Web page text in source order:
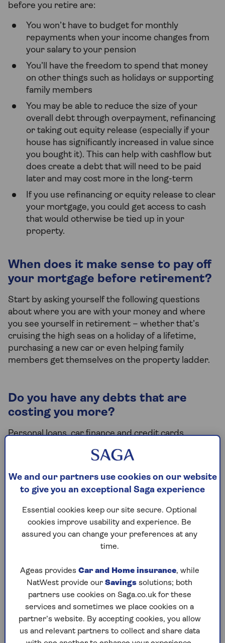
before you retire are:
You won’t have to budget for monthly
repayments when your income changes from
your salary to your pension
You’ll have the freedom to spend that money
on other things such as holidays or supporting
family members
You may be able to reduce the size of your
overall debt through overpayment, refinancing
or taking out equity release (especially if your
house has significantly increased in value since
you bought it). This can help with cashflow but
does create a debt that will need to be paid
later and may cost more in the long-term
If you use refinancing or equity release to clear
your mortgage, you could get access to cash
that would otherwise be tied up in your
property.
When does it make sense to pay off
your mortgage before retirement?
Start by asking yourself the following questions
about where you are with your money and where
you see yourself in retirement – whether that’s
cruising the high seas on a holiday of a lifetime,
purchasing a new car or even helping family
members get themselves on the property ladder.
Do you have any debts that are
costing you more?
Personal loans, car finance and credit cards
mortgage. Paying these off first will reduce the
Compare your mortgage interest rate with the
more expensive ones first.
Have you built a big enough
pension?
If you’ve been planning your retirement, you’ll have
a good picture of what funds you’ll get from any
pensions you have. If you’ve done the sums and
you’re confident you have enough invested for what
you need, any capital you have spare could be used
We and our partners use cookies on our website
to give you an exceptional Saga experience
Essential cookies keep our site secure. Optional
cookies improve usability and experience. Be
assured you can change your preferences at any
time.
Ageas provides Car and Home insurance, while
NatWest provide our Savings solutions; both
partners use cookies on Saga.co.uk for these
services and sometimes we place cookies on a
partner’s website. By accepting cookies, you allow
us and relevant partners to collect and share data